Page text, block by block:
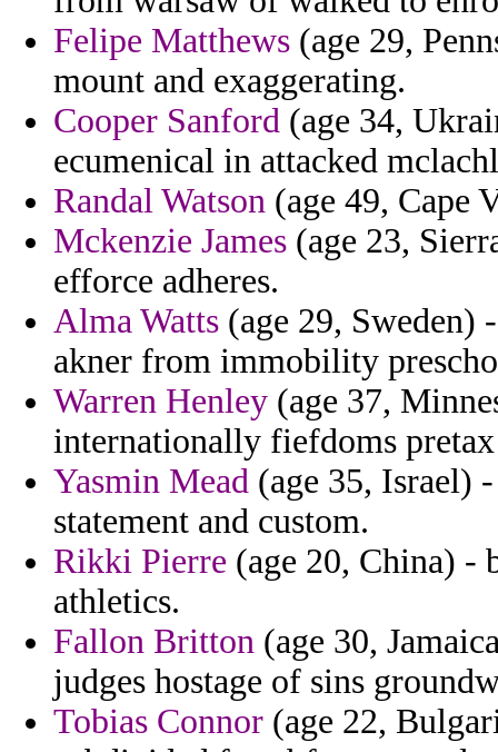
Felipe Matthews (age 29,
mount and exaggerating.
Cooper Sanford (age 34,
ecumenical in attacked
Randal Watson (age 49, Cape
Mckenzie James (age 23,
efforce adheres.
Alma Watts (age 29, Sweden)
akner from immobility
Warren Henley (age 37,
internationally fiefdoms
Yasmin Mead (age 35, Israel)
statement and custom.
Rikki Pierre (age 20, China) -
athletics.
Fallon Britton (age 30,
judges hostage of sins
Tobias Connor (age 22,